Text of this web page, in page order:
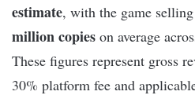
estimate, with the game
million copies on average
These figures represent gross
30% platform fee and